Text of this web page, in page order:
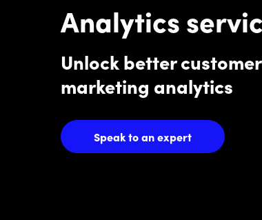
Analytics
Unlock better
marketing analytics
Speak to an expert